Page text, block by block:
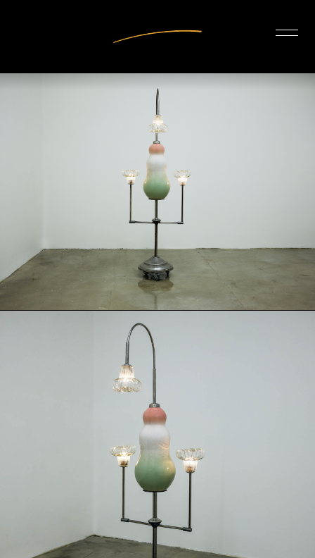
ARTISTS
CONNECT